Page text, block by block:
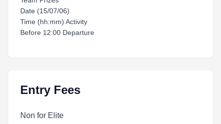
Date (15/07/06)
Time (hh:mm) Activity
Before 12:00 Departure
Entry Fees
Non for Elite